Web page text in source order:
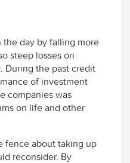
the day by falling more
steep losses on
During the past credit
of investment
companies was
on life and other
fence about taking up
reconsider. By